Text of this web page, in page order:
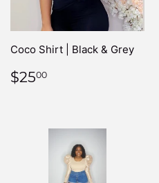
Coco Shirt | Black & Grey
REGULAR
PRICE
$2500